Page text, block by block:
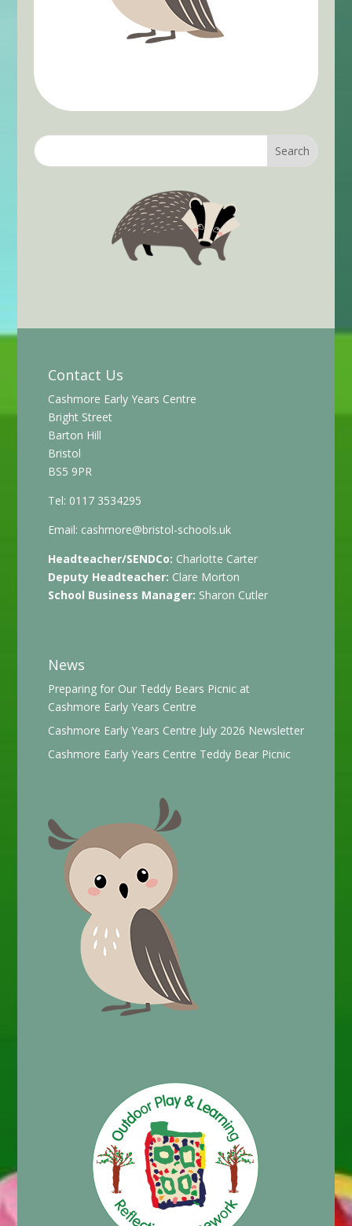
Contact Us
Cashmore Early Years Centre
Bright Street
Barton Hill
Bristol
BS5 9PR
Tel: 0117 3534295
Email: cashmore@bristol-schools.uk
Headteacher/SENDCo: Charlotte Carter
Deputy Headteacher: Clare Morton
School Business Manager: Sharon Cutler
News
Preparing for Our Teddy Bears Picnic at
Cashmore Early Years Centre
Cashmore Early Years Centre July 2026 Newsletter
Cashmore Early Years Centre Teddy Bear Picnic